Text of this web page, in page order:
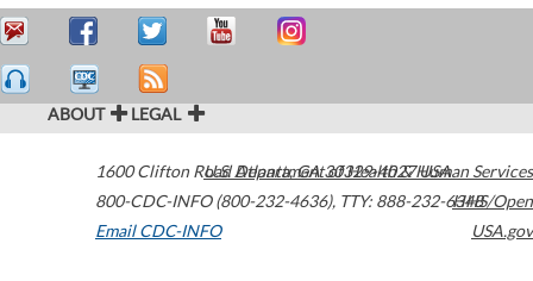
ABOUT LEGAL
1600 Clifton Road Atlanta,GA30329-4027USA
800-CDC-INFO (800-232-4636), TTY: 888-232-6348
Email CDC-INFO
U.S. Department of Health & Human Services
HHS/Open
USA.gov